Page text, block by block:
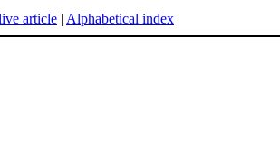
article | Alphabetical index